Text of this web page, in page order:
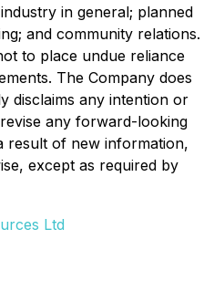
in general; planned
and community relations.
to place undue reliance
The Company does
disclaims any intention or
any forward-looking
result of new information,
except as required by
Ltd